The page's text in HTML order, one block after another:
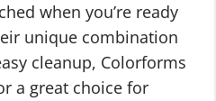
when you’re ready
unique combination
cleanup, Colorforms
a great choice for